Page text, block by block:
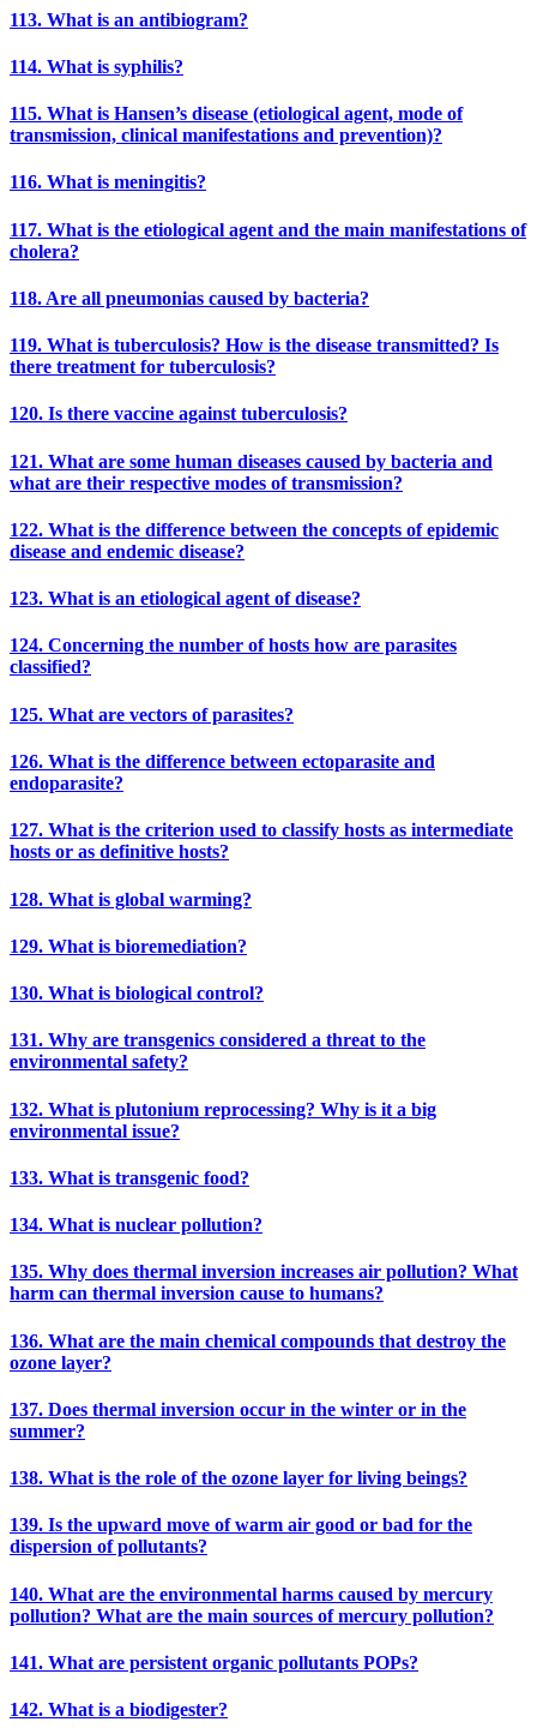
113. What is an antibiogram?
114. What is syphilis?
115. What is Hansen’s disease (etiological agent, mode of
transmission, clinical manifestations and prevention)?
116. What is meningitis?
117. What is the etiological agent and the main manifestations of
cholera?
118. Are all pneumonias caused by bacteria?
119. What is tuberculosis? How is the disease transmitted? Is
there treatment for tuberculosis?
120. Is there vaccine against tuberculosis?
121. What are some human diseases caused by bacteria and
what are their respective modes of transmission?
122. What is the difference between the concepts of epidemic
disease and endemic disease?
123. What is an etiological agent of disease?
124. Concerning the number of hosts how are parasites
classified?
125. What are vectors of parasites?
126. What is the difference between ectoparasite and
endoparasite?
127. What is the criterion used to classify hosts as intermediate
hosts or as definitive hosts?
128. What is global warming?
129. What is bioremediation?
130. What is biological control?
131. Why are transgenics considered a threat to the
environmental safety?
132. What is plutonium reprocessing? Why is it a big
environmental issue?
133. What is transgenic food?
134. What is nuclear pollution?
135. Why does thermal inversion increases air pollution? What
harm can thermal inversion cause to humans?
136. What are the main chemical compounds that destroy the
ozone layer?
137. Does thermal inversion occur in the winter or in the
summer?
138. What is the role of the ozone layer for living beings?
139. Is the upward move of warm air good or bad for the
dispersion of pollutants?
140. What are the environmental harms caused by mercury
pollution? What are the main sources of mercury pollution?
141. What are persistent organic pollutants POPs?
142. What is a biodigester?